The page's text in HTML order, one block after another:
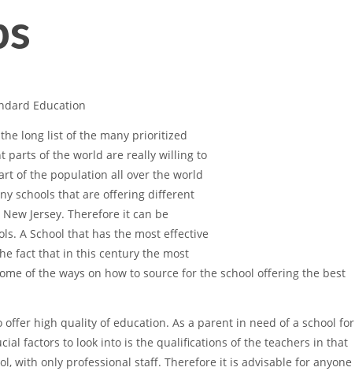
Education
long list of the many prioritized
parts of the world are really willing to
of the population all over the world
schools that are offering different
Jersey. Therefore it can be
A School that has the most effective
fact that in this century the most
of the ways on how to source for the school offering the best
high quality of education. As a parent in need of a school for
factors to look into is the qualifications of the teachers in that
with only professional staff. Therefore it is advisable for anyone